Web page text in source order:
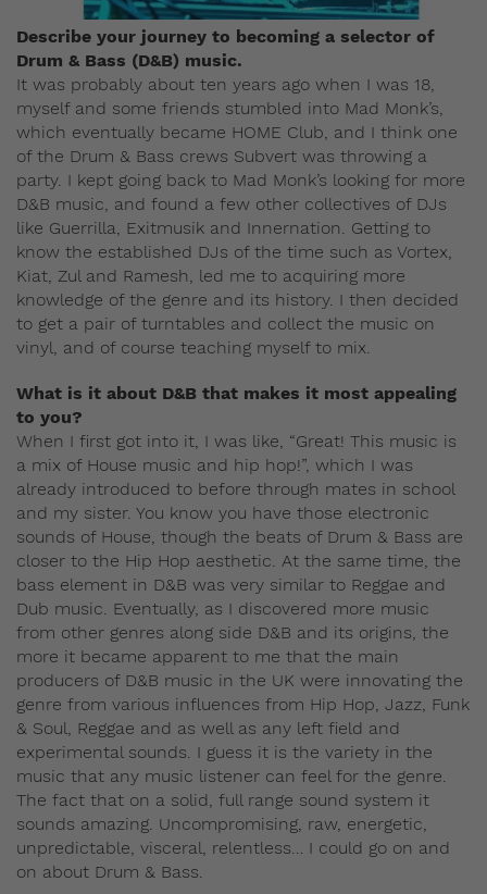
Describe your journey to becoming a selector of
Drum & Bass (D&B) music.
It was probably about ten years ago when I was 18,
myself and some friends stumbled into Mad Monk’s,
which eventually became HOME Club, and I think one
of the Drum & Bass crews Subvert was throwing a
party. I kept going back to Mad Monk’s looking for more
D&B music, and found a few other collectives of DJs
like Guerrilla, Exitmusik and Innernation. Getting to
know the established DJs of the time such as Vortex,
Kiat, Zul and Ramesh, led me to acquiring more
knowledge of the genre and its history. I then decided
to get a pair of turntables and collect the music on
vinyl, and of course teaching myself to mix.
What is it about D&B that makes it most appealing
to you?
When I first got into it, I was like, “Great! This music is
a mix of House music and hip hop!”, which I was
already introduced to before through mates in school
and my sister. You know you have those electronic
sounds of House, though the beats of Drum & Bass are
closer to the Hip Hop aesthetic. At the same time, the
bass element in D&B was very similar to Reggae and
Dub music. Eventually, as I discovered more music
from other genres along side D&B and its origins, the
more it became apparent to me that the main
producers of D&B music in the UK were innovating the
genre from various influences from Hip Hop, Jazz, Funk
& Soul, Reggae and as well as any left field and
experimental sounds. I guess it is the variety in the
music that any music listener can feel for the genre.
The fact that on a solid, full range sound system it
sounds amazing. Uncompromising, raw, energetic,
unpredictable, visceral, relentless… I could go on and
on about Drum & Bass.